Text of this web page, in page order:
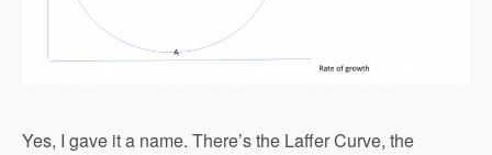
Yes, I gave it a name. There’s the Laffer Curve, the